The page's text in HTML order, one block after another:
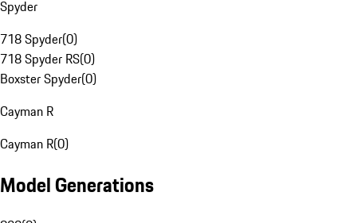
Spyder
718 Spyder(0)
718 Spyder RS(0)
Boxster Spyder(0)
Cayman R
Cayman R(0)
Model Generations